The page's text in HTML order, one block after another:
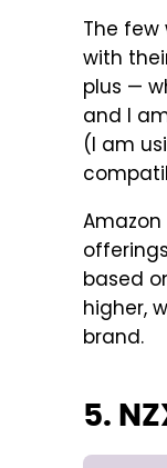
The
with
plus —
and I
(I am
based
higher,
brand.
5.